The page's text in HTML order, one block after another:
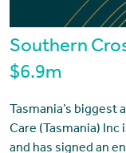
Southern
$6.9m
Tasmania’s
Care (Tasmania)
and has signed an